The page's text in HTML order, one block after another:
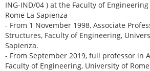
ING-IND/04 ) at the Faculty of
Rome La Sapienza
- From 1 November 1998, Associate
Structures, Faculty of Engineering,
Sapienza.
- From September 2019, full professor in
Faculty of Engineering, University of